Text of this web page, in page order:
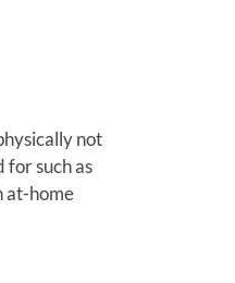
not
for such as
at-home